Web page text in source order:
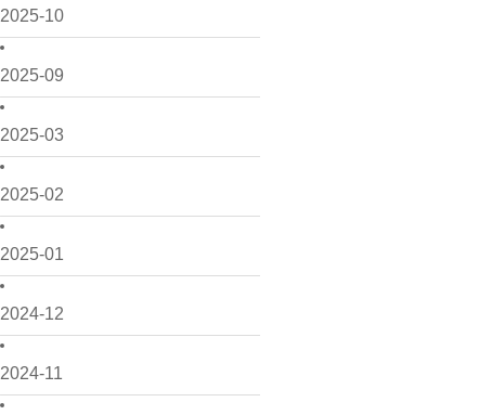
2025-10
2025-09
2025-03
2025-02
2025-01
2024-12
2024-11